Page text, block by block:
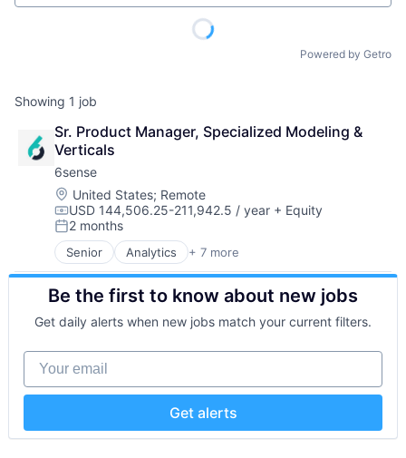
Powered by Getro
Showing 1 job
Sr. Product Manager, Specialized Modeling &
Verticals
6sense
Location:
United States; Remote
Compensation:
USD 144,506.25-211,942.5 / year + Equity
Posted:
2 months
Senior Analytics + 7 more
Artificial Intelligence (AI)
B2B
Big Data
Business Information Systems
Data & Analytics
Machine Learning
Software
Be the first to know about new jobs
Get daily alerts when new jobs match your current filters.
Your email
Get alerts